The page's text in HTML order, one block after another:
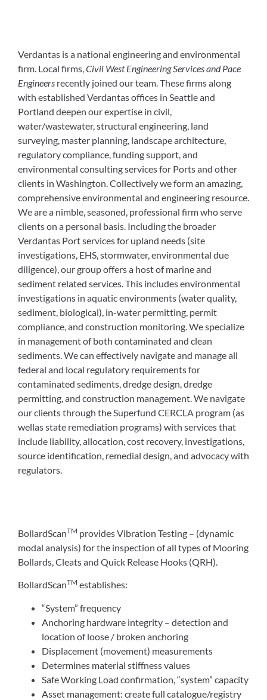
Verdantas is a national engineering and environmental
firm. Local firms, Civil West Engineering Services and Pace
Engineers recently joined our team. These firms along
with established Verdantas offices in Seattle and
Portland deepen our expertise in civil,
water/wastewater, structural engineering, land
surveying, master planning, landscape architecture,
regulatory compliance, funding support, and
environmental consulting services for Ports and other
clients in Washington. Collectively we form an amazing,
comprehensive environmental and engineering resource.
We are a nimble, seasoned, professional firm who serve
clients on a personal basis. Including the broader
Verdantas Port services for upland needs (site
investigations, EHS, stormwater, environmental due
diligence), our group offers a host of marine and
sediment related services. This includes environmental
investigations in aquatic environments (water quality,
sediment, biological), in-water permitting, permit
compliance, and construction monitoring. We specialize
in management of both contaminated and clean
sediments. We can effectively navigate and manage all
federal and local regulatory requirements for
contaminated sediments, dredge design, dredge
permitting, and construction management. We navigate
our clients through the Superfund CERCLA program (as
wellas state remediation programs) with services that
include liability, allocation, cost recovery, investigations,
source identification, remedial design, and advocacy with
regulators.
BollardScanTM provides Vibration Testing – (dynamic
modal analysis) for the inspection of all types of Mooring
Bollards, Cleats and Quick Release Hooks (QRH).
BollardScanTM establishes:
“System” frequency
Anchoring hardware integrity – detection and
location of loose / broken anchoring
Displacement (movement) measurements
Determines material stiffness values
Safe Working Load confirmation, “system” capacity
Asset management: create full catalogue/registry